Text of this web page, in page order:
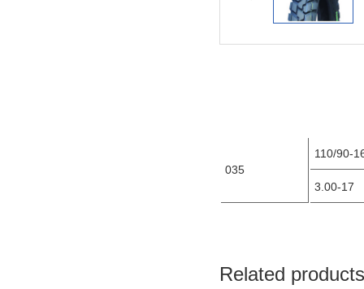
035
110/90-
3.00-17
Related products